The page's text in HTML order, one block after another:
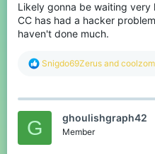
Likely gonna be waiting very
CC has had a hacker
haven't done much.
R
c
o
Snigdo69Zerus and
G ghoulishgraph42
Member